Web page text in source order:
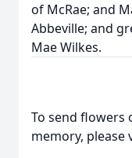
of McRae; and
Abbeville; and
Mae Wilkes.
To send flowers
memory, please